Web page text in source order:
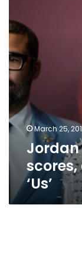
with
new
film
‘Us’
March 25,
Jordan
‘Us’